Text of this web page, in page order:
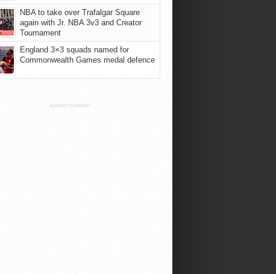
NBA to take over Trafalgar Square
again with Jr. NBA 3v3 and Creator
Tournament
England 3×3 squads named for
Commonwealth Games medal defence
ADVERTISEMENT